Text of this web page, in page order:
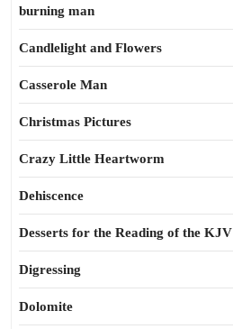
burning man
Candlelight and Flowers
Casserole Man
Christmas Pictures
Crazy Little Heartworm
Dehiscence
Desserts for the Reading of the KJV
Digressing
Dolomite